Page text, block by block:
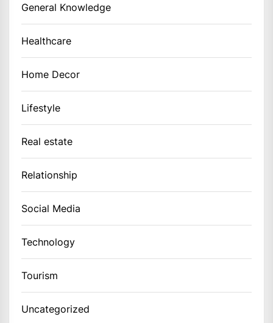
General Knowledge
Healthcare
Home Decor
Lifestyle
Real estate
Relationship
Social Media
Technology
Tourism
Uncategorized